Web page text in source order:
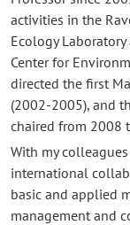
activities in the
Ecology
Center for
directed the first
(2002-2005), and
chaired from 2008
With my
international
basic and applied
management and